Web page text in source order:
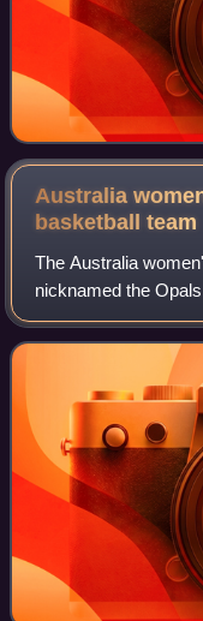
Australia
basketballteam
The Australia
nicknamed the
common to the
basketball. From